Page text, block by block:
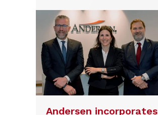
Andersen incorporates